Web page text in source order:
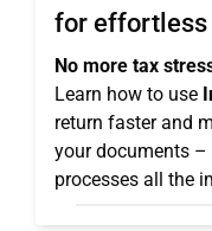
for effortless
No more tax
Learn how to use
return faster and
your documents –
processes all the